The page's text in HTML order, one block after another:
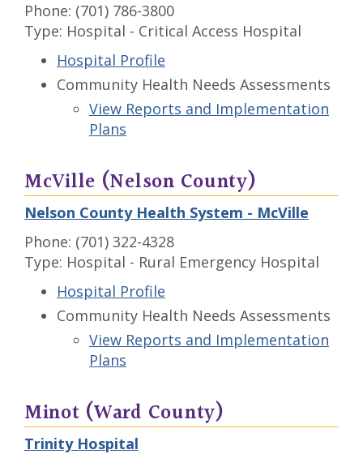
Phone: (701) 786-3800
Type: Hospital - Critical Access Hospital
Hospital Profile
Community Health Needs Assessments
View Reports and Implementation
Plans
McVille (Nelson County)
Nelson County Health System - McVille
Phone: (701) 322-4328
Type: Hospital - Rural Emergency Hospital
Hospital Profile
Community Health Needs Assessments
View Reports and Implementation
Plans
Minot (Ward County)
Trinity Hospital